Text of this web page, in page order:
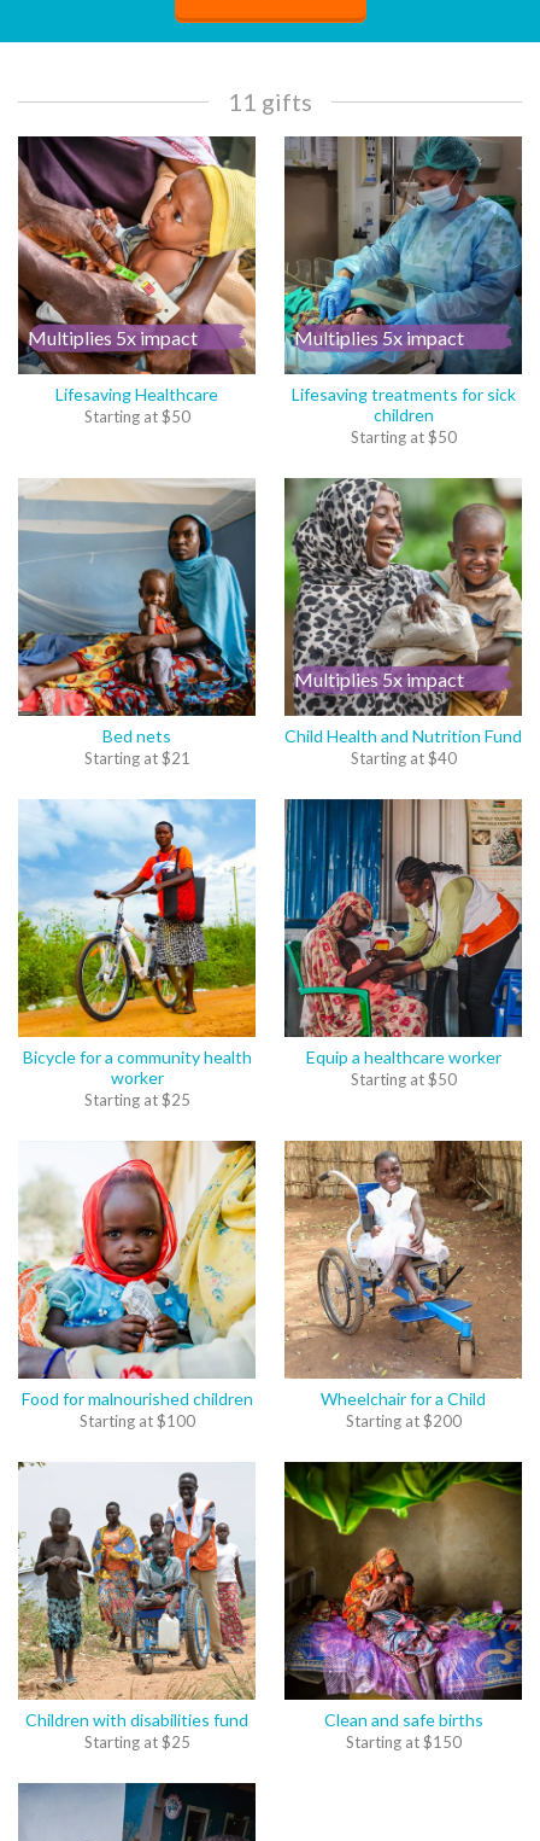
11 gifts
Multiplies 5x impact
Lifesaving Healthcare
Starting at$50
Multiplies 5x impact
Lifesaving treatments for sick
children
Starting at$50
Bed nets
Starting at$21
Multiplies 5x impact
Child Health and Nutrition Fund
Starting at$40
Bicycle for a community health
worker
Starting at$25
Equip a healthcare worker
Starting at$50
Food for malnourished children
Starting at$100
Wheelchair for a Child
Starting at$200
Children with disabilities fund
Starting at$25
Clean and safe births
Starting at$150